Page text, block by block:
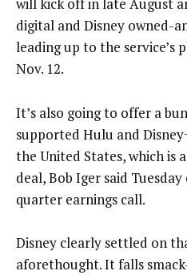
will kick off in late August
digital and Disney owned-
leading up to the service’s
Nov. 12.
It’s also going to offer a
supported Hulu and
the United States, which is
deal, Bob Iger said
quarter earnings call.
Disney clearly settled on
aforethought. It falls